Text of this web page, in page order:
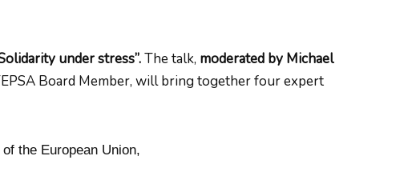
under stress”.The talk, moderated by Michael
Board Member, will bring together four expert
the European Union,